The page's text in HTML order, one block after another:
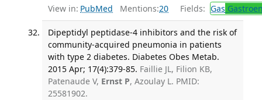
View in: PubMed Mentions:20 Fields: Gas
Dipeptidyl peptidase-4 inhibitors and the risk of
community-acquired pneumonia in patients
with type 2 diabetes. Diabetes Obes Metab.
2015 Apr; 17(4):379-85. Faillie JL, Filion KB,
Patenaude V, Ernst P, Azoulay L. PMID:
25581902.